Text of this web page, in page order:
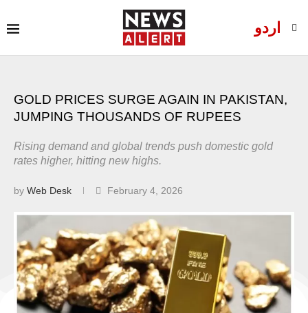
اردو
GOLD PRICES SURGE AGAIN IN PAKISTAN,
JUMPING THOUSANDS OF RUPEES
Rising demand and global trends push domestic gold
rates higher, hitting new highs.
by Web Desk February 4, 2026